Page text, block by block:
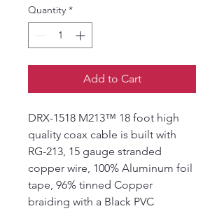
Quantity *
Add to Cart
DRX-1518 M213™ 18 foot high
quality coax cable is built with
RG-213, 15 gauge stranded
copper wire, 100% Aluminum foil
tape, 96% tinned Copper
braiding with a Black PVC